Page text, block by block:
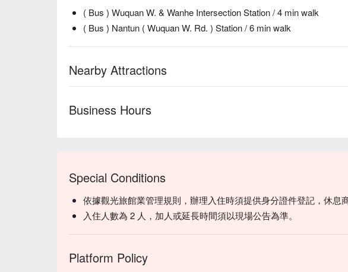
( Bus ) Wuquan W. & Wanhe Intersection Station / 4 min walk
( Bus ) Nantun ( Wuquan W. Rd. ) Station / 6 min walk
Nearby Attractions
Business Hours
Special Conditions
依據觀光旅館業管理規則，辦理入住時須提供身分證件登記，休息
入住人數為 2 人，加人或延長時間須以現場公告為準。
Platform Policy